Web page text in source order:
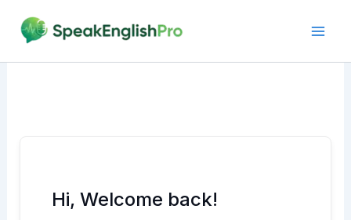
content
Hi, Welcome back!